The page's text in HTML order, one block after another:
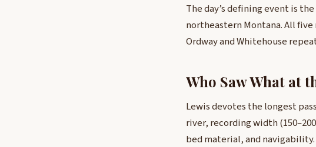
The day’s defining event is
northeastern Montana. All
Ordway and Whitehouse
Who Saw What at
Lewis devotes the longest
river, recording width
bed material, and